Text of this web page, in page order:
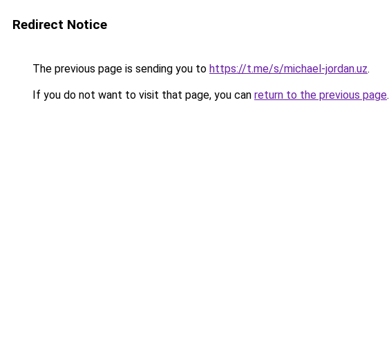
Redirect Notice
The previous page is sending you to https://t.me/s/michael-jordan.uz.
If you do not want to visit that page, you can return to the previous page.